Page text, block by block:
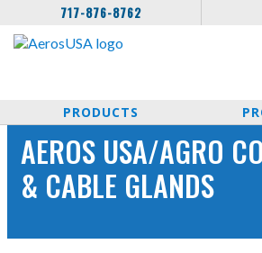
717-876-8762
PRODUCTS
AEROS USA/AGRO
& CABLE GLANDS